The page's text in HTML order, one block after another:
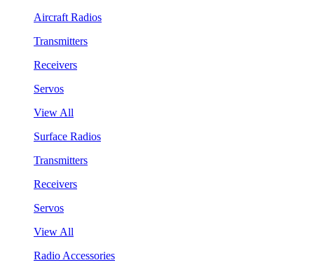
Aircraft Radios
Transmitters
Receivers
Servos
View All
Surface Radios
Transmitters
Receivers
Servos
View All
Radio Accessories